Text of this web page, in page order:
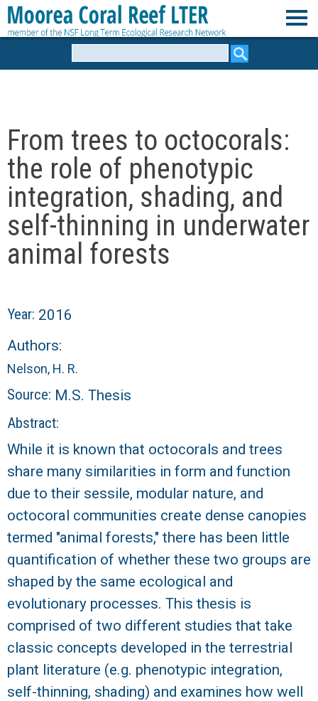
Skip
to
o
r
e
a
C
r
a
l
R
e
e
f
L
T
E
R
From trees to octocorals:
the role of phenotypic
integration, shading, and
self-thinning in underwater
animal forests
Year: 2016
Authors:
Nelson, H. R.
Source: M.S. Thesis
Abstract:
While it is known that octocorals and trees
share many similarities in form and function
due to their sessile, modular nature, and
octocoral communities create dense canopies
termed "animal forests," there has been little
quantification of whether these two groups are
shaped by the same ecological and
evolutionary processes. This thesis is
comprised of two different studies that take
classic concepts developed in the terrestrial
plant literature (e.g. phenotypic integration,
self-thinning, shading) and examines how well